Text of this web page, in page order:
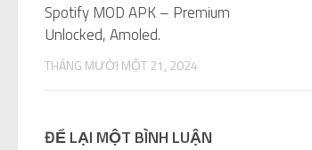
Spotify MOD APK – Premium
Unlocked, Amoled.
THÁNG MƯỜI MỘT 21, 2024
ĐỂ LẠI MỘT BÌNH LUẬN